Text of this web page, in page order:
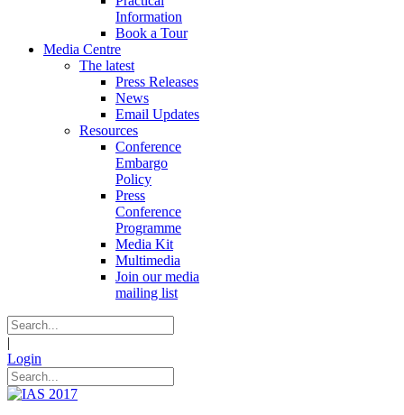
Information
Book a Tour
Media Centre
The latest
Press Releases
News
Email Updates
Resources
Conference
Embargo
Policy
Press
Conference
Programme
Media Kit
Multimedia
Join our media
mailing list
|
Login